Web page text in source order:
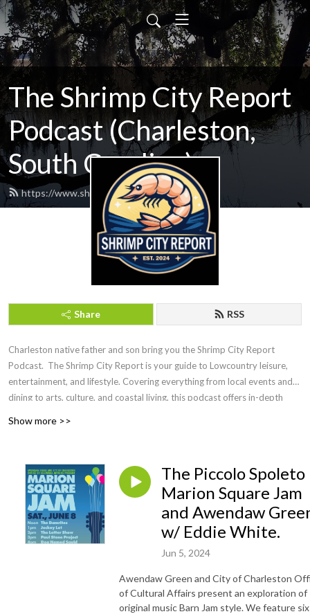
The Shrimp City Report
Podcast (Charleston,
South Carolina)
https://www.shrimpcityreport.com/feed.xml
Share RSS
Charleston native father and son bring you the Shrimp City Report
Podcast. The Shrimp City Report is your guide to Lowcountry leisure,
entertainment, and lifestyle. Covering everything from local events and
dining to arts, culture, and coastal living, this podcast offers in-depth
make the most of life in this vibrant coastal community.
Show more >>
The Piccolo Spoleto
Marion Square Jam
and Awendaw
w/ Eddie White.
Jun 5, 2024
Awendaw Green and City of Charleston
of Cultural Affairs present an exploration of
original music Barn Jam style. We feature